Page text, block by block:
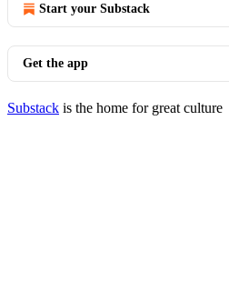
Start your Substack
Get the app
Substack is the home for great culture